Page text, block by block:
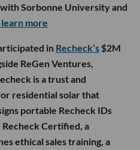
Sorbonne University and
more
in Recheck’s $2M
ReGen Ventures,
is a trust and
residential solar that
portable Recheck IDs
Recheck Certified, a
ethical sales training, a